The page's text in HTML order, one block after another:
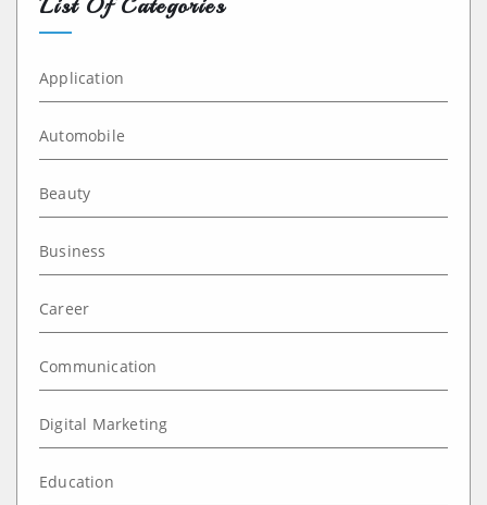
List Of Categories
Application
Automobile
Beauty
Business
Career
Communication
Digital Marketing
Education